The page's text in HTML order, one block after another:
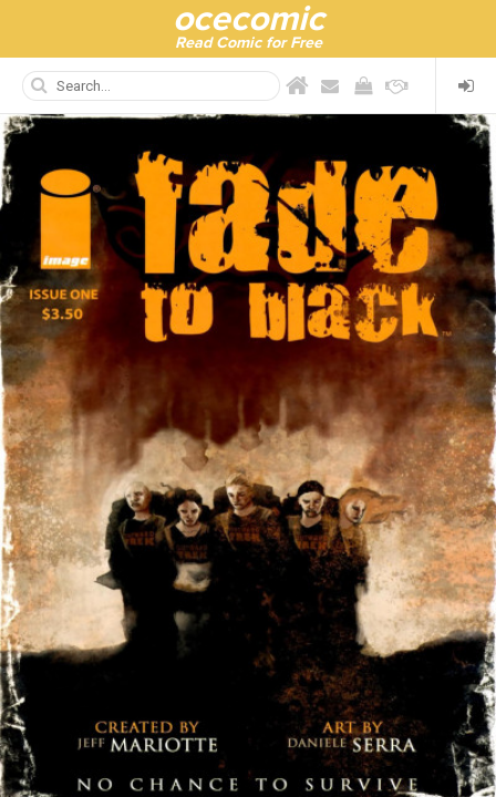
ocecomic
Read Comic for Free